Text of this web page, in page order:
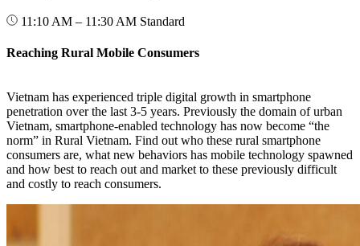
11:10 AM – 11:30 AM Standard
Reaching Rural Mobile Consumers
Vietnam has experienced triple digital growth in smartphone
penetration over the last 3-5 years. Previously the domain of urban
Vietnam, smartphone-enabled technology has now become “the
norm” in Rural Vietnam. Find out who these rural smartphone
consumers are, what new behaviors has mobile technology spawned
and how best to reach out and market to these previously difficult
and costly to reach consumers.